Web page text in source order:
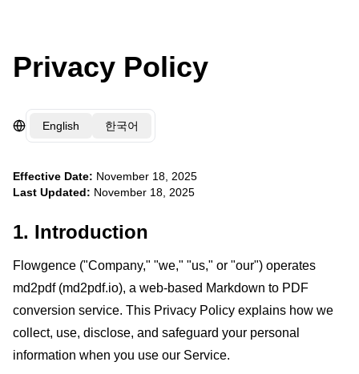
Privacy Policy
English 한국어
Effective Date: November 18, 2025
Last Updated: November 18, 2025
1. Introduction
Flowgence ("Company," "we," "us," or "our") operates
md2pdf (md2pdf.io), a web-based Markdown to PDF
conversion service. This Privacy Policy explains how we
collect, use, disclose, and safeguard your personal
information when you use our Service.